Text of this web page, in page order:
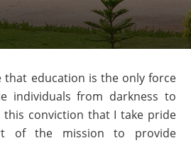
that education is the only force
individuals from darkness to
conviction that I take pride
of the mission to provide